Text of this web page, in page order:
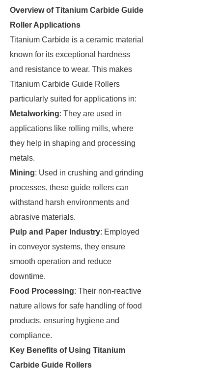
Overview of Titanium Carbide Guide
Roller Applications
Titanium Carbide is a ceramic material
known for its exceptional hardness
and resistance to wear. This makes
Titanium Carbide Guide Rollers
particularly suited for applications in:
Metalworking: They are used in
applications like rolling mills, where
they help in shaping and processing
metals.
Mining: Used in crushing and grinding
processes, these guide rollers can
withstand harsh environments and
abrasive materials.
Pulp and Paper Industry: Employed
in conveyor systems, they ensure
smooth operation and reduce
downtime.
Food Processing: Their non-reactive
nature allows for safe handling of food
products, ensuring hygiene and
compliance.
Key Benefits of Using Titanium
Carbide Guide Rollers